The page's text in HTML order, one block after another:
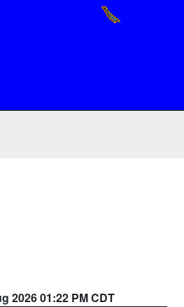
2026 01:22 PM CDT